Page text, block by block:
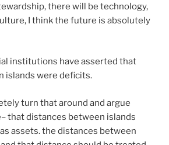
there will be technology,
I think the future is absolutely
institutions have asserted that
islands were deficits.
turn that around and argue
that distances between islands
assets. the distances between